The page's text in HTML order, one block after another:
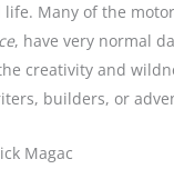
Many of the
, have very normal
creativity and
builders, or
Magac